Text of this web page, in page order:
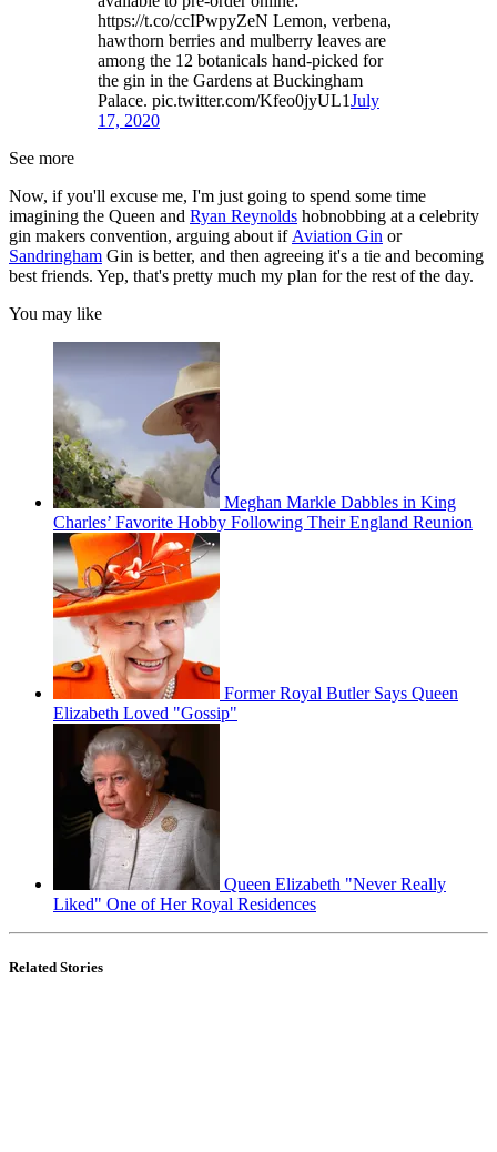
https://t.co/ccIPwpyZeN Lemon, verbena,
hawthorn berries and mulberry leaves are
among the 12 botanicals hand-picked for
the gin in the Gardens at Buckingham
Palace. pic.twitter.com/Kfeo0jyUL1July
17, 2020
See more
Now, if you'll excuse me, I'm just going to spend some time
imagining the Queen and Ryan Reynolds hobnobbing at a celebrity
gin makers convention, arguing about if Aviation Gin or
Sandringham Gin is better, and then agreeing it's a tie and becoming
best friends. Yep, that's pretty much my plan for the rest of the day.
You may like
Meghan Markle Dabbles in King
Charles’ Favorite Hobby Following Their England Reunion
Former Royal Butler Says Queen
Elizabeth Loved "Gossip"
Queen Elizabeth "Never Really
Liked" One of Her Royal Residences
Related Stories